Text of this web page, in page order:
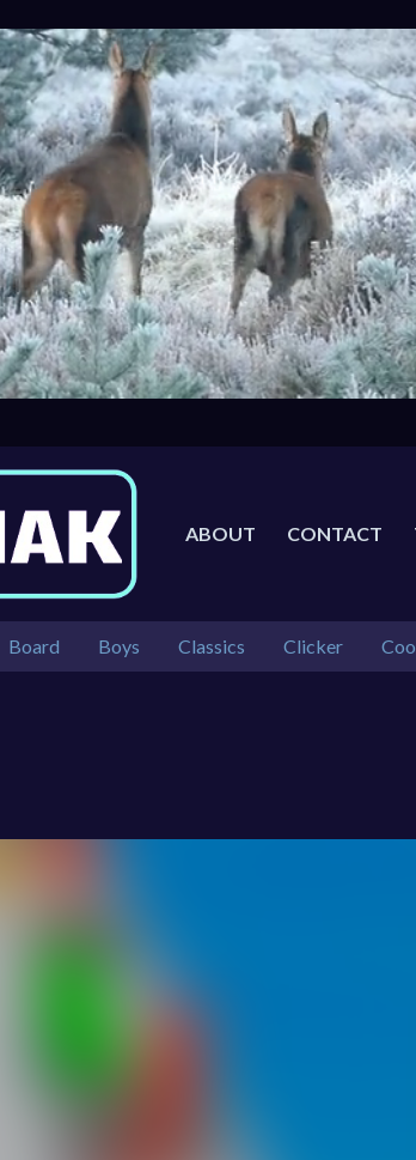
ABOUT CONTACT
Board Boys Classics Clicker